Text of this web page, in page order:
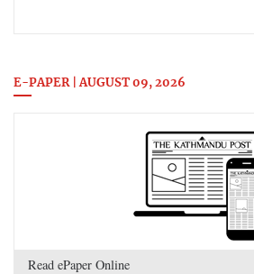
E-PAPER | AUGUST 09, 2026
Read ePaper Online